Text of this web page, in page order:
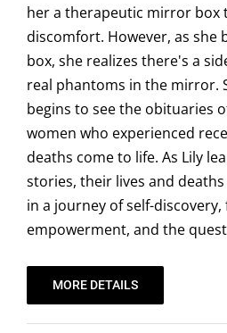
her a therapeutic mirror box
discomfort. However, as she
box, she realizes there's a
real phantoms in the mirror.
begins to see the obituaries
women who experienced
deaths come to life. As Lily
stories, their lives and
in a journey of self-discovery,
empowerment, and the
MORE DETAILS